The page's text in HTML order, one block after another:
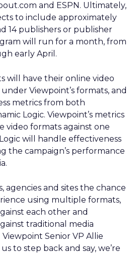
and ESPN. Ultimately,
to include approximately
14 publishers or publisher
will run for a month, from
early April.
will have their online video
Viewpoint’s formats, and
metrics from both
Logic. Viewpoint’s metrics
video formats against one
will handle effectiveness
the campaign’s performance
agencies and sites the chance
using multiple formats,
each other and
traditional media
Viewpoint Senior VP Allie
to step back and say, we’re